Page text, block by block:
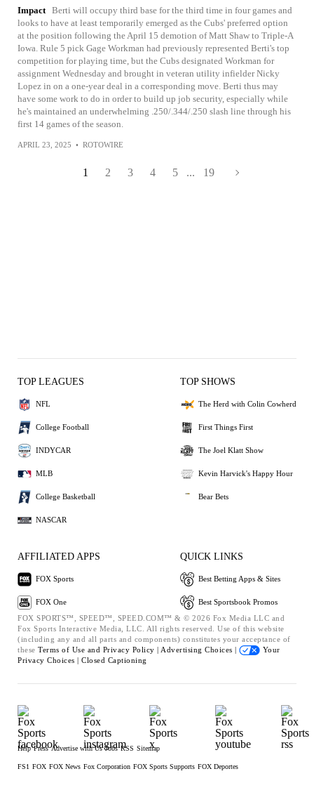
Impact Berti will occupy third base for the third time in four games and
looks to have at least temporarily emerged as the Cubs' preferred option
at the position following the April 15 demotion of Matt Shaw to Triple-A
Iowa. Rule 5 pick Gage Workman had previously represented Berti's top
competition for playing time, but the Cubs designated Workman for
assignment Wednesday and brought in veteran utility infielder Nicky
Lopez in on a one-year deal in a corresponding move. Berti thus may
have some work to do in order to build up job security, especially while
he's maintained an underwhelming .250/.344/.250 slash line through his
first 14 games of the season.
APRIL 23, 2025 • ROTOWIRE
1 2 3 4 5 ... 19
TOP LEAGUES
NFL
College Football
INDYCAR
MLB
College Basketball
NASCAR
TOP SHOWS
The Herd with Colin Cowherd
First Things First
The Joel Klatt Show
Kevin Harvick's Happy Hour
Bear Bets
AFFILIATED APPS
FOX Sports
FOX One
QUICK LINKS
Best Betting Apps & Sites
Best Sportsbook Promos
FOX SPORTS™, SPEED™, SPEED.COM™ & © 2026 Fox Media LLC and
Fox Sports Interactive Media, LLC. All rights reserved. Use of this website
(including any and all parts and components) constitutes your acceptance of
these Terms of Use and Privacy Policy | Advertising Choices |
Your
Privacy Choices | Closed Captioning
Help Press Advertise with Us Jobs RSS Sitemap
FS1 FOX FOX News Fox Corporation FOX Sports Supports FOX Deportes